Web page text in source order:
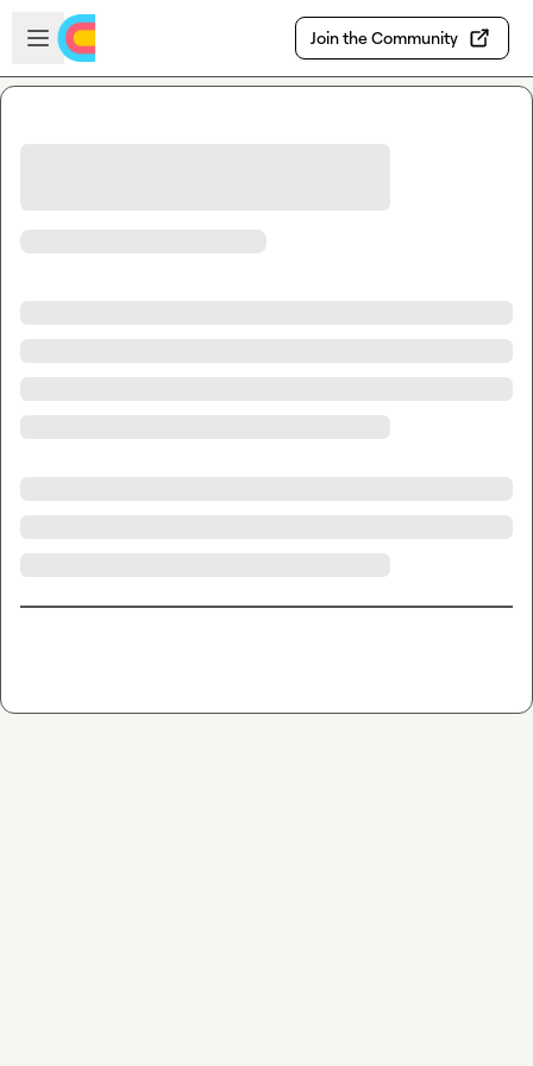
Skip to main content
Open sidebar
Join the Community